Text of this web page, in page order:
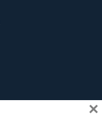
×